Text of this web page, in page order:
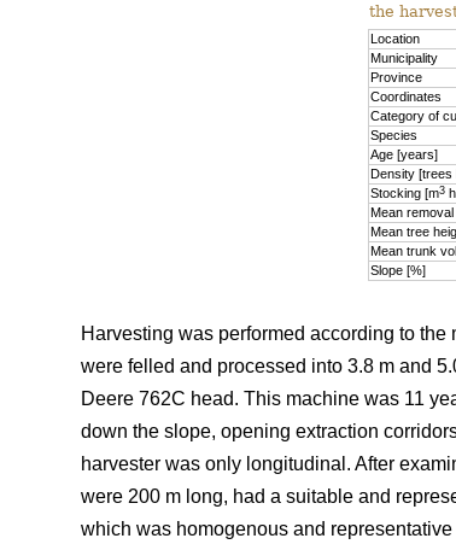
the
Location
Municipality
Province
Coordinates
Category of
Species
Age [years]
Density [trees
Stocking [m3
Mean
Mean tree
Mean trunk
Slope [%]
Harvesting was performed according to
were felled and processed into 3.8 m and
Deere 762C head. This machine was 11
down the slope, opening extraction
harvester was only longitudinal. After
were 200 m long, had a suitable and
which was homogenous and